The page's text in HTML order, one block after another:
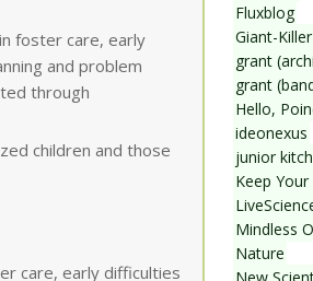
foster care, early
and problem
through
children and those
care, early difficulties
Fluxblog
Giant-Killer
grant
grant
Hello,
ideonexus
junior
Keep Your
Mindless
Nature